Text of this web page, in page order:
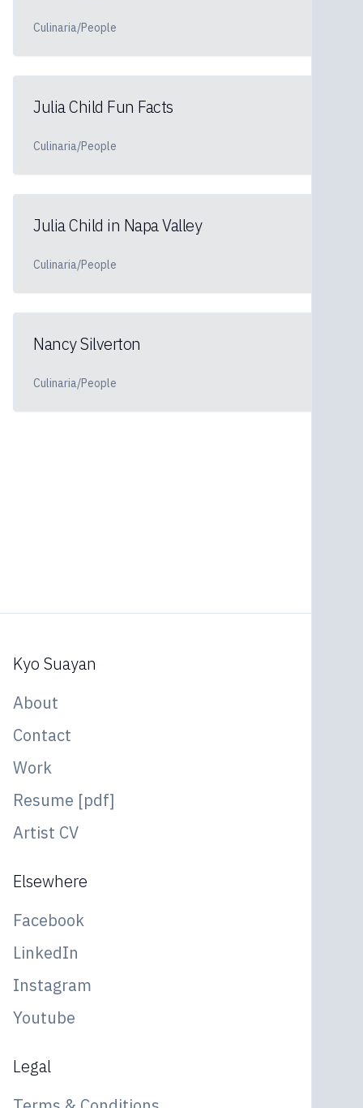
Culinaria/People
Julia Child Fun Facts
Culinaria/People
Julia Child in Napa Valley
Culinaria/People
Nancy Silverton
Culinaria/People
Kyo Suayan
About
Contact
Work
Resume [pdf]
Artist CV
Elsewhere
Facebook
LinkedIn
Instagram
Youtube
Legal